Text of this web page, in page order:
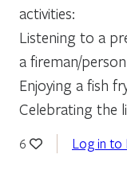
activities:
Listening to a
a fireman/
Enjoying a fish
Celebrating the
6 Log in to